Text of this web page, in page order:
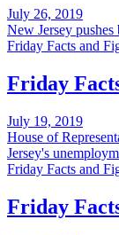
July 26, 2019
New Jersey
Friday Facts and
Friday
July 19, 2019
House of
Jersey's
Friday Facts and
Friday